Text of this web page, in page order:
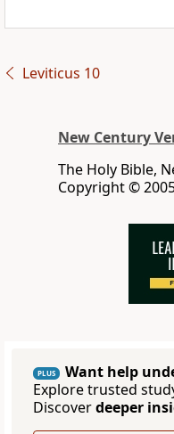
Leviticus 10
New Century
The Holy Bible,
Copyright ©
PLUS
Want help
Explore trusted
Discoverdeeper